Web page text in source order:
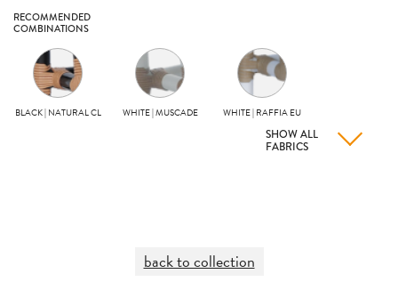
RECOMMENDED
COMBINATIONS
BLACK | NATURAL CL WHITE | MUSCADE WHITE | RAFFIA EU
SHOW ALL
FABRICS
back to collection